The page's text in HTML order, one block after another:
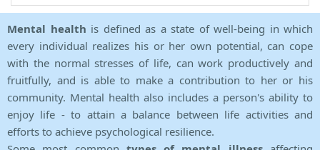
Mental health is defined as a state of well-being in which
every individual realizes his or her own potential, can cope
with the normal stresses of life, can work productively and
fruitfully, and is able to make a contribution to her or his
community. Mental health also includes a person's ability to
enjoy life - to attain a balance between life activities and
efforts to achieve psychological resilience.